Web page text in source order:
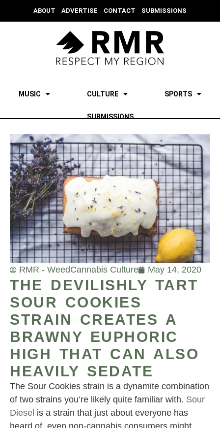
ABOUT ADVERTISE CONTACT SUBMISSIONS
MUSIC CULTURE SPORTS
SUBMISSIONS
RMR - WeedCannabis Culture May 14, 2020
THE DEVILISHLY TART
SOUR COOKIES
STRAIN CREATES A
BRAWNY EUPHORIC
HIGH THAT CAN ALSO
HEAVILY SEDATE
The Sour Cookies strain is a dynamite combination
of two strains you’re likely quite familiar with. Sour
Diesel is a strain that just about everyone has
heard of, even non-cannabis consumers might